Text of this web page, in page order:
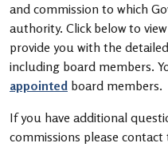
and commission to which
authority. Click below to
provide you with the
including board members.
appointed board members.
If you have additional
commissions please